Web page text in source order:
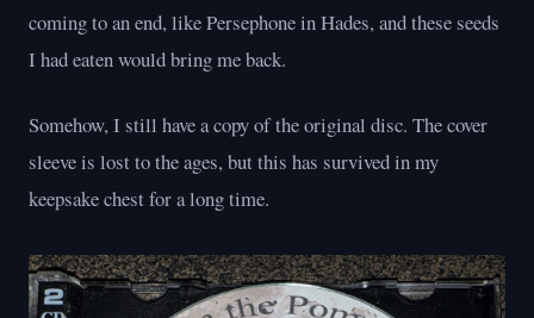
coming to an end, like Persephone in Hades, and these seeds
I had eaten would bring me back.
Somehow, I still have a copy of the original disc. The cover
sleeve is lost to the ages, but this has survived in my
keepsake chest for a long time.